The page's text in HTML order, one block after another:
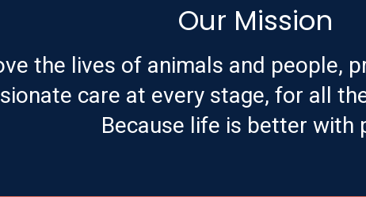
Our Mission
the lives of animals and people,
care at every stage, for all
Because life is better with